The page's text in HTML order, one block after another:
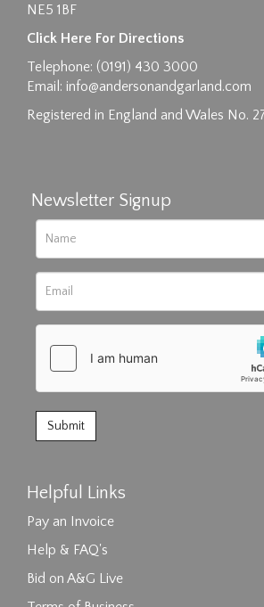
NE5 1BF
Click Here For Directions
Telephone: (0191) 430 3000
Email: info@andersonandgarland.com
Registered in England and Wales No.
Newsletter Signup
Helpful Links
Pay an Invoice
Help & FAQ's
Bid on A&G Live